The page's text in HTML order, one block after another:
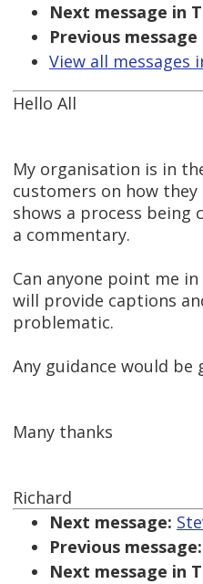
Next message in
Previous
View all messages
Hello All
My organisation is in
customers on how
shows a process
a commentary.
Can anyone point me
will provide captions
problematic.
Any guidance would be
Many thanks
Richard
Next message:
Previous message:
Next message in